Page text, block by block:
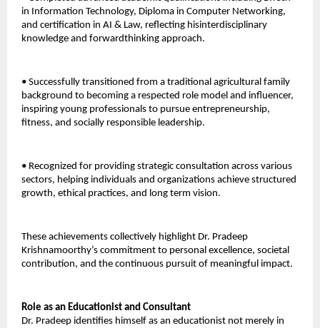
in Information Technology, Diploma in Computer Networking,
and certification in AI & Law, reflecting hisinterdisciplinary
knowledge and forwardthinking approach.
• Successfully transitioned from a traditional agricultural family
background to becoming a respected role model and influencer,
inspiring young professionals to pursue entrepreneurship,
fitness, and socially responsible leadership.
• Recognized for providing strategic consultation across various
sectors, helping individuals and organizations achieve structured
growth, ethical practices, and long term vision.
These achievements collectively highlight Dr. Pradeep
Krishnamoorthy’s commitment to personal excellence, societal
contribution, and the continuous pursuit of meaningful impact.
Role as an Educationist and Consultant
Dr. Pradeep identifies himself as an educationist not merely in